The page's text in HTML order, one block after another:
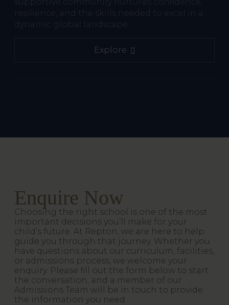
resilience, and the skills needed to excel in a
dynamic global landscape.
Explore
Enquire Now
Choosing the right school is one of the most
important decisions you’ll make for your
child’s future. At Repton, we are here to help
guide you through that journey. Whether you
have questions about our curriculum, facilities,
or admissions process, we welcome your
enquiry. Please fill out the form below to start
the conversation, and a member of our
Admissions Team will be in touch to provide
the information you need.